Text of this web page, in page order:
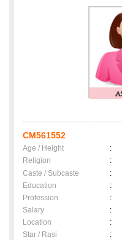
CM561552
Age / Height :
Religion
:
Caste / Subcaste
:
Education
:
Profession
:
Salary
:
Location
:
Star / Rasi
: